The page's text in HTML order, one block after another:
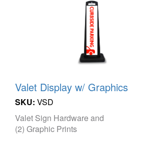
Valet Display w/ Graphics
SKU: VSD
Valet Sign Hardware and
(2) Graphic Prints